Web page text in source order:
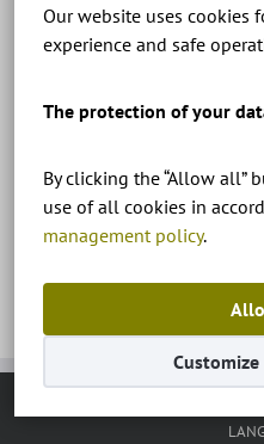
Our website uses cookies
experience and safe
The protection of your
By clicking the “Allow all”
use of all cookies in
management policy.
Zalakaros, termálfürdő